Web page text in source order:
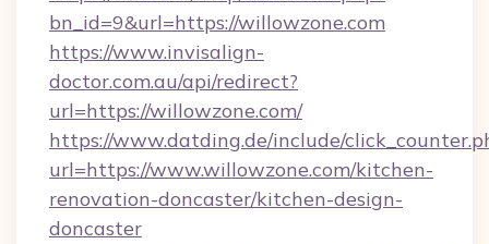
bn_id=9&url=https://willowzone.com
https://www.invisalign-
doctor.com.au/api/redirect?
url=https://willowzone.com/
https://www.datding.de/include/
url=https://www.willowzone.com/kitchen-
renovation-doncaster/kitchen-design-
doncaster